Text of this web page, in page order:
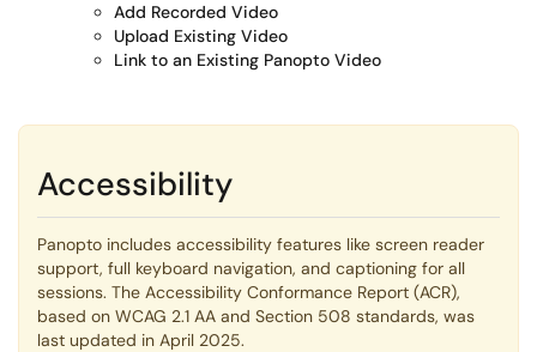
Add Recorded Video
Upload Existing Video
Link to an Existing Panopto Video
Accessibility
Panopto includes accessibility features like screen reader
support, full keyboard navigation, and captioning for all
sessions. The Accessibility Conformance Report (ACR),
based on WCAG 2.1 AA and Section 508 standards, was
last updated in April 2025.